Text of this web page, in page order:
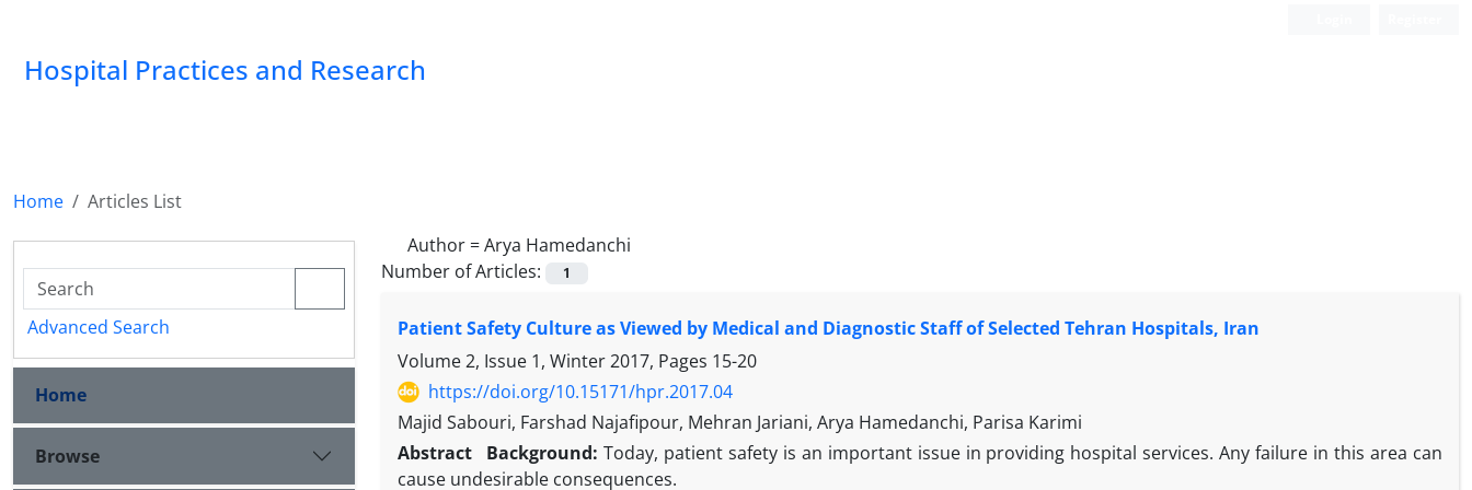
Hospital Practices and Research
Home
Articles List
Author =Arya Hamedanchi
Number of Articles:
1
Patient Safety Culture as Viewed by Medical and Diagnostic Staff of Selected Tehran Hospitals, Iran
Volume 2, Issue 1, Winter 2017, Pages 15-20
https://doi.org/10.15171/hpr.2017.04
Majid Sabouri, Farshad Najafipour, Mehran Jariani, Arya Hamedanchi, Parisa Karimi
Abstract
Background: Today, patient safety is an important issue in providing hospital services. Any failure in this area can
cause undesirable consequences.
Advanced Search
Home
Browse